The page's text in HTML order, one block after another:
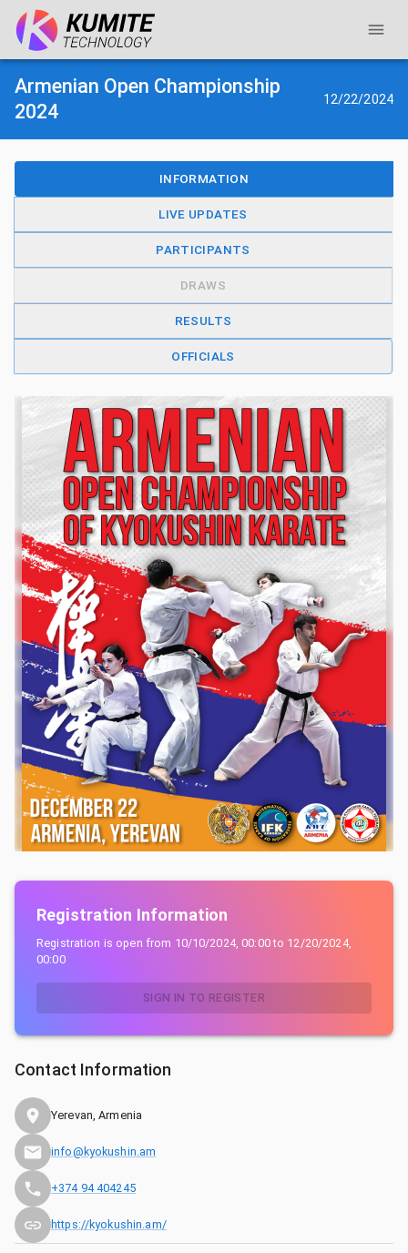
Armenian Open Championship
2024
12/22/2024
INFORMATION
LIVE UPDATES
PARTICIPANTS
DRAWS
RESULTS
OFFICIALS
Registration Information
Registration is open from 10/10/2024, 00:00to 12/20/2024,
00:00
SIGN IN TO REGISTER
Contact Information
Yerevan, Armenia
info@kyokushin.am
+374 94 404245
https://kyokushin.am/